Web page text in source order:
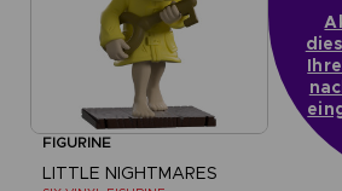
FIGURINE
LITTLE NIGHTMARES